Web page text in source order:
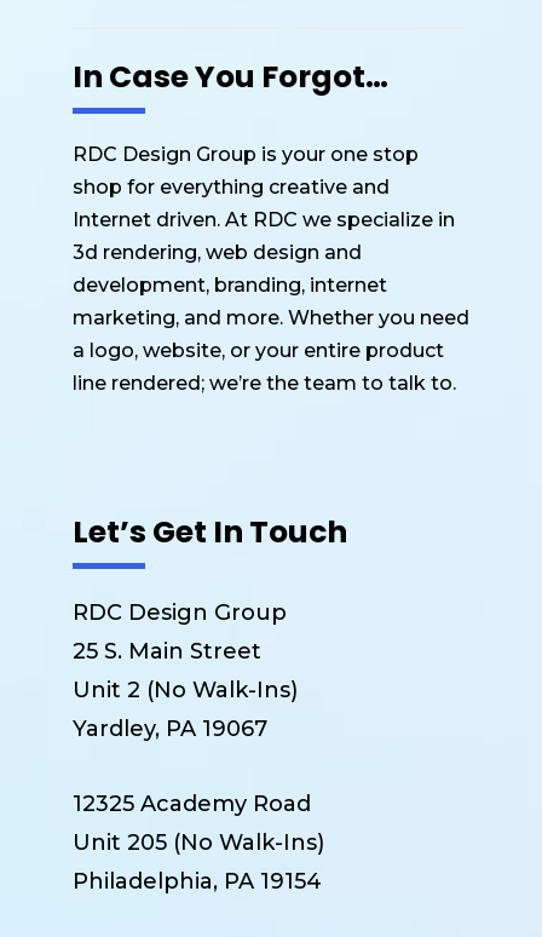
In Case You Forgot…
RDC Design Group is your one stop
shop for everything creative and
Internet driven. At RDC we specialize in
3d rendering, web design and
development, branding, internet
marketing, and more. Whether you need
a logo, website, or your entire product
line rendered; we’re the team to talk to.
Let’s Get In Touch
RDC Design Group
25 S. Main Street
Unit 2 (No Walk-Ins)
Yardley, PA 19067
12325 Academy Road
Unit 205 (No Walk-Ins)
Philadelphia, PA 19154